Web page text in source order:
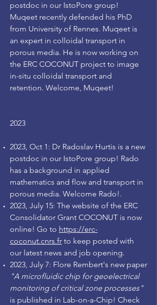
postdoc in our IstoPore group!
Muqeet recently defended his PhD
from University of Rennes. Muqeet is
an expert in colloidal transport in
porous media. He is now working on
the ERC COCONUT project to image
in-situ colloidal transport and
retention. Welcome, Muqeet!
2023
2023, Oct 1: Dr Radoslav Hurtis is a new
postdoc in our IstoPore group! Rado
has a background in applied
mathematics and flow and transport in
porous media. Welcome Rado!.
2023, July 15: The website of the ERC
Consolidator Grant COCONUT is now
online! Go to https://erc-
coconut.cnrs.fr to keep posted with
our latest news and job opening.
2023, July 7: Flore Rembert's new paper
"A microfluidic chip for geoelectrical
monitoring of critical zone processes"
is published in Lab-on-a-Chip! Check